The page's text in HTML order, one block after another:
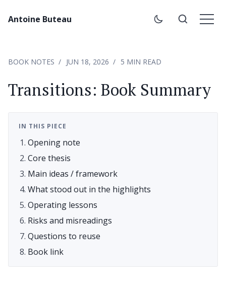
Antoine Buteau
BOOK NOTES JUN 18, 2026 5 MIN READ
Transitions: Book Summary
IN THIS PIECE
Opening note
Core thesis
Main ideas / framework
What stood out in the highlights
Operating lessons
Risks and misreadings
Questions to reuse
Book link